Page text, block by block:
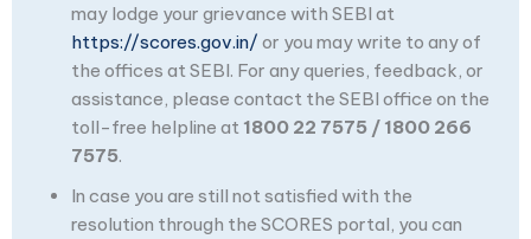
may lodge your grievance with SEBI at
https://scores.gov.in/ or you may write to any of
the offices at SEBI. For any queries, feedback, or
assistance, please contact the SEBI office on the
toll-free helpline at 1800 22 7575 / 1800 266
7575.
In case you are still not satisfied with the
resolution through the SCORES portal, you can